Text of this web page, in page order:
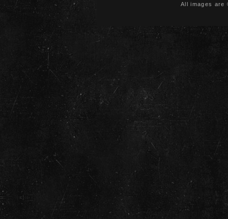
All images